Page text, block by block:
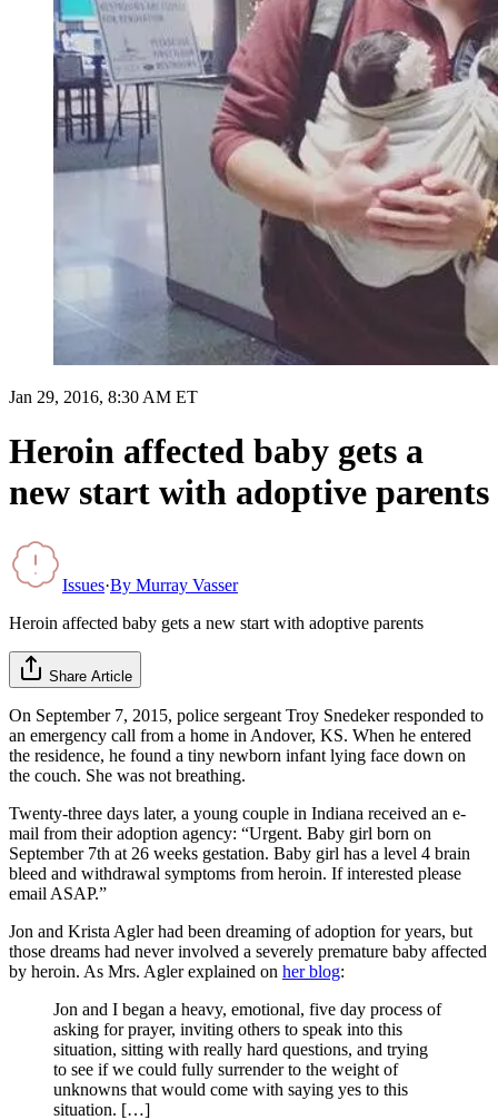
Jan 29, 2016, 8:30 AM ET
Heroin affected baby gets a
new start with adoptive parents
Issues·By Murray Vasser
Heroin affected baby gets a new start with adoptive parents
Share Article
On September 7, 2015, police sergeant Troy Snedeker responded to
an emergency call from a home in Andover, KS. When he entered
the residence, he found a tiny newborn infant lying face down on
the couch. She was not breathing.
Twenty-three days later, a young couple in Indiana received an e-
mail from their adoption agency: “Urgent. Baby girl born on
September 7th at 26 weeks gestation. Baby girl has a level 4 brain
bleed and withdrawal symptoms from heroin. If interested please
email ASAP.”
Jon and Krista Agler had been dreaming of adoption for years, but
those dreams had never involved a severely premature baby affected
by heroin. As Mrs. Agler explained on her blog:
Jon and I began a heavy, emotional, five day process of
asking for prayer, inviting others to speak into this
situation, sitting with really hard questions, and trying
to see if we could fully surrender to the weight of
unknowns that would come with saying yes to this
situation. […]